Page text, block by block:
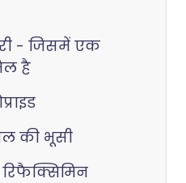
- जिसमें एक
है
की भूसी
रिफैक्सिमिन